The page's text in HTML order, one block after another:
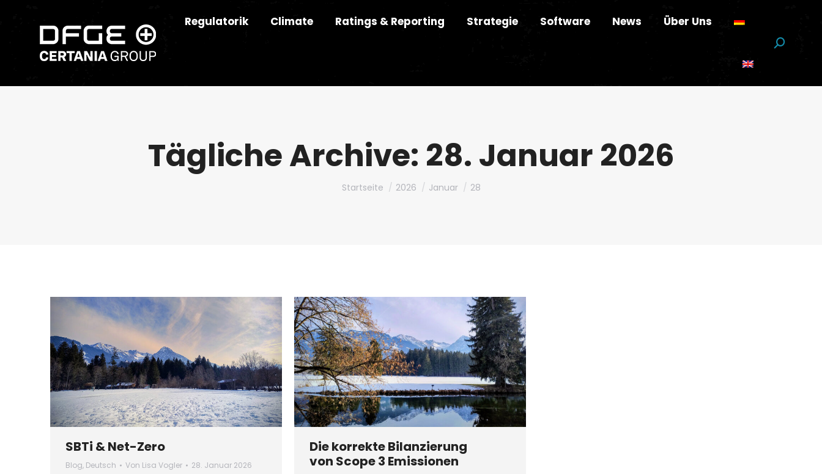
Regulatorik Climate Ratings & Reporting Strategie Software News Über Uns
Suchen:
Tägliche Archive: 28. Januar 2026
Du bist hier:
Startseite 2026 Januar 28
SBTi & Net-Zero
Blog, Deutsch Von Lisa Vogler 28. Januar 2026
Die korrekte Bilanzierung
von Scope 3 Emissionen